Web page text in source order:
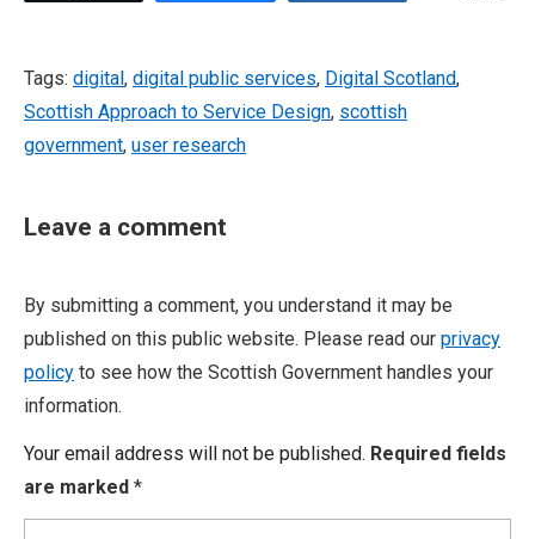
Tags: digital, digital public services, Digital Scotland,
Scottish Approach to Service Design, scottish
government, user research
Leave a comment
By submitting a comment, you understand it may be
published on this public website. Please read our privacy
policy to see how the Scottish Government handles your
information.
Your email address will not be published. Required fields
are marked *